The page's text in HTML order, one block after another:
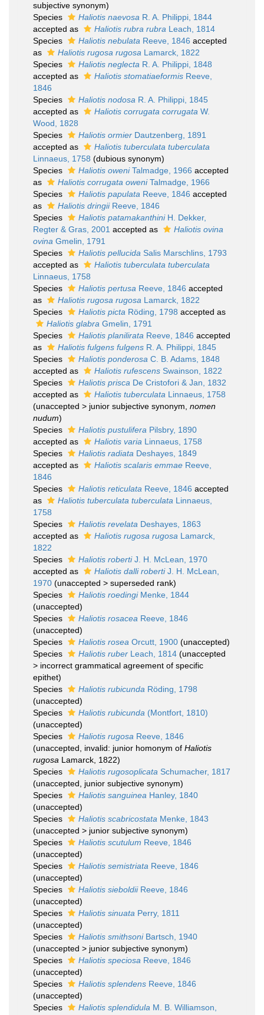
subjective synonym)
Species
Haliotis naevosa R. A. Philippi, 1844
accepted as
Haliotis rubra rubra Leach, 1814
Species
Haliotis nebulata Reeve, 1846 accepted
as
Haliotis rugosa rugosa Lamarck, 1822
Species
Haliotis neglecta R. A. Philippi, 1848
accepted as
Haliotis stomatiaeformis Reeve,
1846
Species
Haliotis nodosa R. A. Philippi, 1845
accepted as
Haliotis corrugata corrugata W.
Wood, 1828
Species
Haliotis ormier Dautzenberg, 1891
accepted as
Haliotis tuberculata tuberculata
Linnaeus, 1758 (dubious synonym)
Species
Haliotis oweniTalmadge, 1966 accepted
as
Haliotis corrugata oweniTalmadge, 1966
Species
Haliotis papulata Reeve, 1846 accepted
as
Haliotis dringiiReeve, 1846
Species
Haliotis patamakanthiniH. Dekker,
Regter & Gras, 2001 accepted as
Haliotis ovina
ovina Gmelin, 1791
Species
Haliotis pellucida Salis Marschlins, 1793
accepted as
Haliotis tuberculata tuberculata
Linnaeus, 1758
Species
Haliotis pertusa Reeve, 1846 accepted
as
Haliotis rugosa rugosa Lamarck, 1822
Species
Haliotis picta Röding, 1798 accepted as
Haliotis glabra Gmelin, 1791
Species
Haliotis planilirata Reeve, 1846 accepted
as
Haliotis fulgens fulgens R. A. Philippi, 1845
Species
Haliotis ponderosa C. B. Adams, 1848
accepted as
Haliotis rufescens Swainson, 1822
Species
Haliotis prisca De Cristofori & Jan, 1832
accepted as
Haliotis tuberculata Linnaeus, 1758
(unaccepted > junior subjective synonym nomen
nudum)
Species
Haliotis pustulifera Pilsbry, 1890
accepted as
Haliotis varia Linnaeus, 1758
Species
Haliotis radiata Deshayes, 1849
accepted as
Haliotis scalaris emmae Reeve,
1846
Species
Haliotis reticulata Reeve, 1846 accepted
as
Haliotis tuberculata tuberculata Linnaeus,
1758
Species
Haliotis revelata Deshayes, 1863
accepted as
Haliotis rugosa rugosa Lamarck,
1822
Species
Haliotis robertiJ. H. McLean, 1970
accepted as
Haliotis dalli robertiJ. H. McLean,
1970 (unaccepted > superseded rank)
Species
Haliotis roedingiMenke, 1844
(unaccepted)
Species
Haliotis rosacea Reeve, 1846
(unaccepted)
Species
Haliotis rosea Orcutt, 1900 (unaccepted)
Species
Haliotis ruber Leach, 1814 (unaccepted
> incorrect grammatical agreement of specific
epithet)
Species
Haliotis rubicunda Röding, 1798
(unaccepted)
Species
Haliotis rubicunda (Montfort, 1810)
(unaccepted)
Species
Haliotis rugosa Reeve, 1846
(unaccepted , invalid: junior homonym of Haliotis
rugosa Lamarck, 1822)
Species
Haliotis rugosoplicata Schumacher, 1817
(unaccepted , junior subjective synonym)
Species
Haliotis sanguinea Hanley, 1840
(unaccepted)
Species
Haliotis scabricostata Menke, 1843
(unaccepted > junior subjective synonym)
Species
Haliotis scutulum Reeve, 1846
(unaccepted)
Species
Haliotis semistriata Reeve, 1846
(unaccepted)
Species
Haliotis sieboldiiReeve, 1846
(unaccepted)
Species
Haliotis sinuata Perry, 1811
(unaccepted)
Species
Haliotis smithsoniBartsch, 1940
(unaccepted > junior subjective synonym)
Species
Haliotis speciosa Reeve, 1846
(unaccepted)
Species
Haliotis splendens Reeve, 1846
(unaccepted)
Species
Haliotis splendidula M. B. Williamson,